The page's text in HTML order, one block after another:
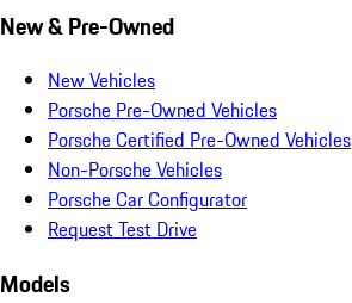
New & Pre-Owned
New Vehicles
Porsche Pre-Owned Vehicles
Porsche Certified Pre-Owned Vehicles
Non-Porsche Vehicles
Porsche Car Configurator
Request Test Drive
Models